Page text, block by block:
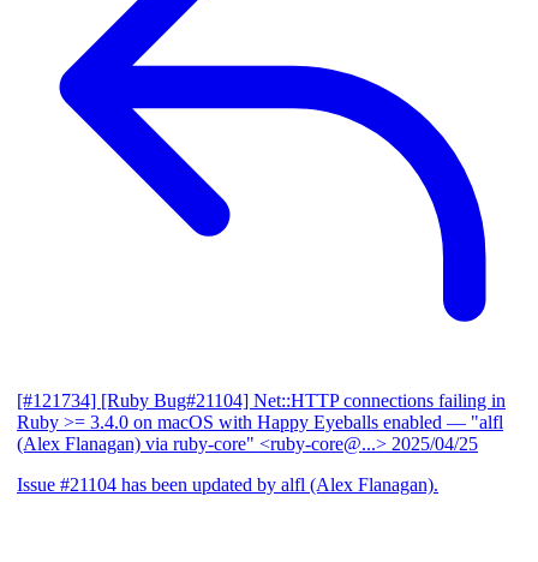
[#121734] [Ruby Bug#21104] Net::HTTP connections failing in
Ruby >= 3.4.0 on macOS with Happy Eyeballs enabled — "alfl
(Alex Flanagan) via ruby-core" <ruby-core@...> 2025/04/25
Issue #21104 has been updated by alfl (Alex Flanagan).